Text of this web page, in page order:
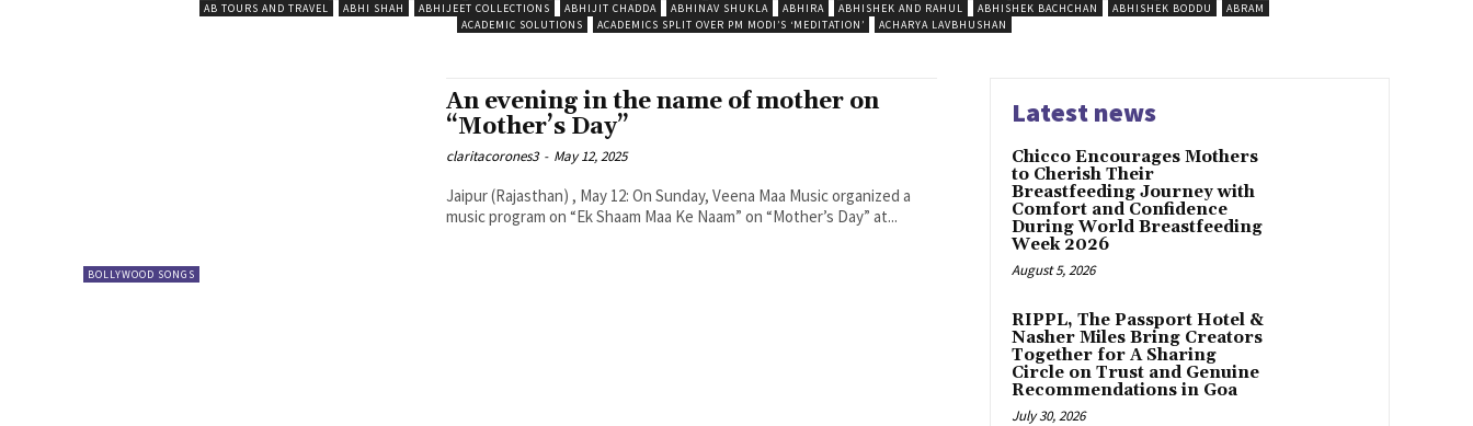
AB TOURS AND TRAVEL
ABHI SHAH ABHIJEET COLLECTIONS ABHIJIT CHADDA ABHINAV SHUKLA ABHIRA ABHISHEK AND RAHUL ABHISHEK BACHCHAN ABHISHEK BODDU
ABRAM
ACADEMIC SOLUTIONS
ACADEMICS SPLIT OVER PM MODI’S ‘MEDITATION’ ACHARYA LAVBHUSHAN
BOLLYWOOD SONGS
An evening in the name of mother on
“Mother’s Day”
claritacorones3 - May 12, 2025
Jaipur (Rajasthan) , May 12: On Sunday, Veena Maa Music organized a
music program on “Ek Shaam Maa Ke Naam” on “Mother’s Day” at...
Latest news
Chicco Encourages Mothers
to Cherish Their
Breastfeeding Journey with
Comfort and Confidence
During World Breastfeeding
Week 2026
August 5, 2026
RIPPL, The Passport Hotel &
Nasher Miles Bring Creators
Together for A Sharing
Circle on Trust and Genuine
Recommendations in Goa
July 30, 2026